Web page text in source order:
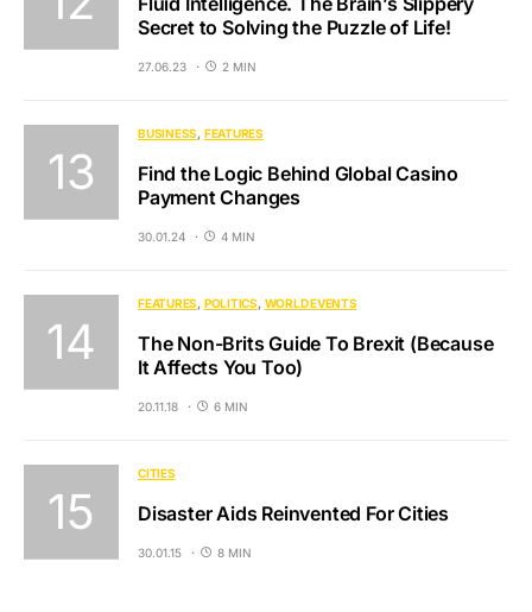
Secret to Solving the Puzzle of Life!
27.06.23 2 MIN
BUSINESS FEATURES
Find the Logic Behind Global Casino
Payment Changes
30.01.24 4 MIN
FEATURES POLITICS WORLD EVENTS
The Non-Brits Guide To Brexit (Because
It Affects You Too)
20.11.18 6 MIN
CITIES
Disaster Aids Reinvented For Cities
30.01.15 8 MIN